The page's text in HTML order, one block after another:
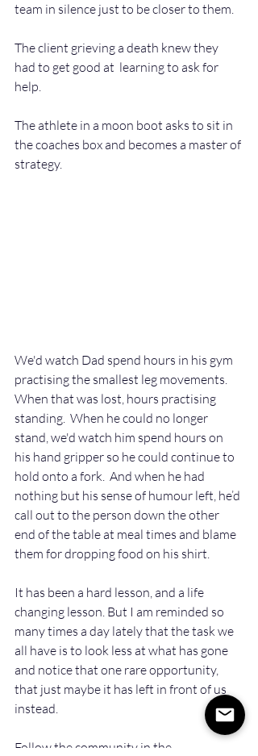
team in silence just to be closer to them.
The client grieving a death knew they
had to get good at  learning to ask for
help.
The athlete in a moon boot asks to sit in
the coaches box and becomes a master of
strategy.
We'd watch Dad spend hours in his gym
practising the smallest leg movements.
When that was lost, hours practising
standing.  When he could no longer
stand, we'd watch him spend hours on
his hand gripper so he could continue to
hold onto a fork.  And when he had
nothing but his sense of humour left, he’d
call out to the person down the other
end of the table at meal times and blame
them for dropping food on his shirt.
It has been a hard lesson, and a life
changing lesson. But I am reminded so
many times a day lately that the task we
all have is to look less at what has gone
and notice that one rare opportunity,
that just maybe it has left in front of us
instead.
Follow the community in the